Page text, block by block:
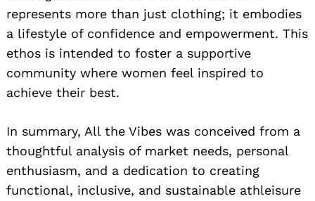
represents more than just clothing; it embodies
a lifestyle of confidence and empowerment. This
ethos is intended to foster a supportive
community where women feel inspired to
achieve their best.
In summary, All the Vibes was conceived from a
thoughtful analysis of market needs, personal
enthusiasm, and a dedication to creating
functional, inclusive, and sustainable athleisure